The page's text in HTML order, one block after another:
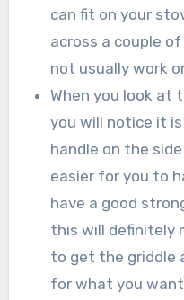
can fit on your
across a couple
not usually work
When you look at
you will notice it
handle on the
easier for you to
have a good
this will definitely
to get the griddle
for what you